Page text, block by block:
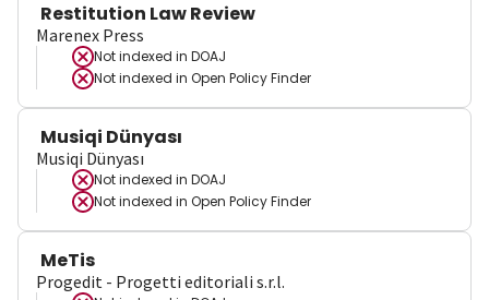
Restitution Law Review
Marenex Press
Not indexed in DOAJ
Not indexed in Open Policy Finder
Musiqi Dünyası
Musiqi Dünyası
Not indexed in DOAJ
Not indexed in Open Policy Finder
MeTis
Progedit - Progetti editoriali s.r.l.